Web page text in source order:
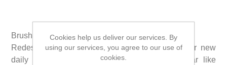
Brushzees® is the new shape of dental clean.
Redesigned in 2017, grooves and ridges on our new
daily dental treat help remove plaque and tartar like
Cookies help us deliver our services. By
using our services, you agree to our use of
cookies.